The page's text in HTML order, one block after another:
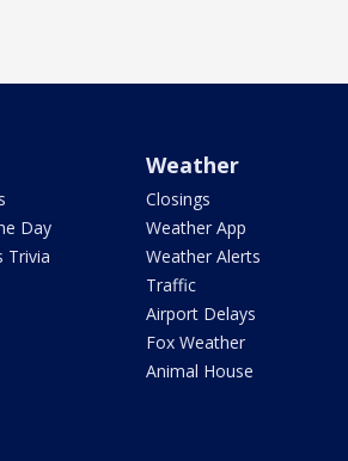
Day
Trivia
Weather
Closings
Weather App
Weather Alerts
Traffic
Airport Delays
Fox Weather
Animal House